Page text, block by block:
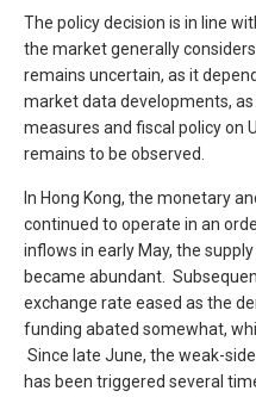
The policy decision is in line
the market generally
remains uncertain, as it
market data developments,
measures and fiscal policy on
remains to be observed.
In Hong Kong, the monetary
continued to operate in an
inflows in early May, the
became abundant.
exchange rate eased as the
funding abated somewhat,
Since late June, the weak-
has been triggered several